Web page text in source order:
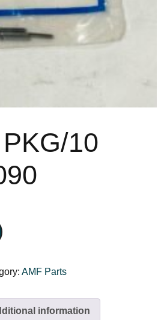
10
quantity
AMF Parts
information